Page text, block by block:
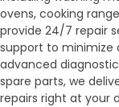
ovens, cooking
provide 24/7 repair
support to minimize
advanced
spare parts, we
repairs right at your